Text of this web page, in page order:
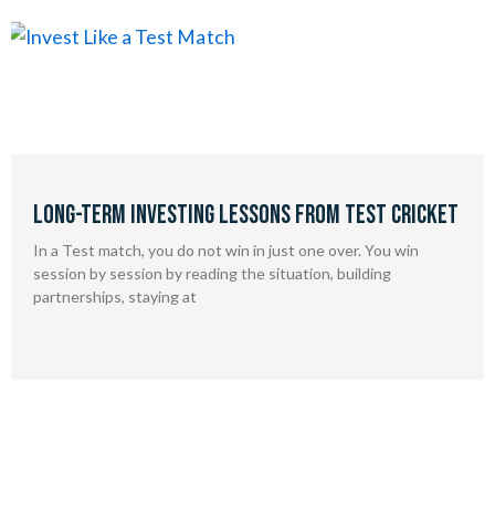
Long-Term Investing Lessons from Test Cricket
In a Test match, you do not win in just one over. You win
session by session by reading the situation, building
partnerships, staying at